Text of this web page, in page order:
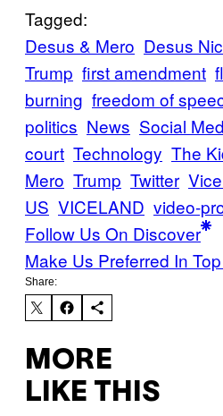
Tagged:
Desus & Mero Desus
Trump first amendment
burning freedom of
politics News Social
court Technology The
Mero Trump Twitter
US VICELAND video-
Follow Us On Discover
Make Us Preferred In
Share:
MORE
LIKE THIS